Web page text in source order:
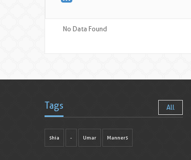
No Data Found
Tags All
shia - Umar Manners